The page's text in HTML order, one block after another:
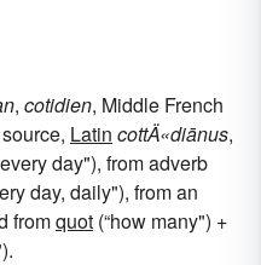
, cotidien, Middle French
Latin cottÄ«diānus,
day"), from adverb
day, daily"), from an
fromquot (“how many") +